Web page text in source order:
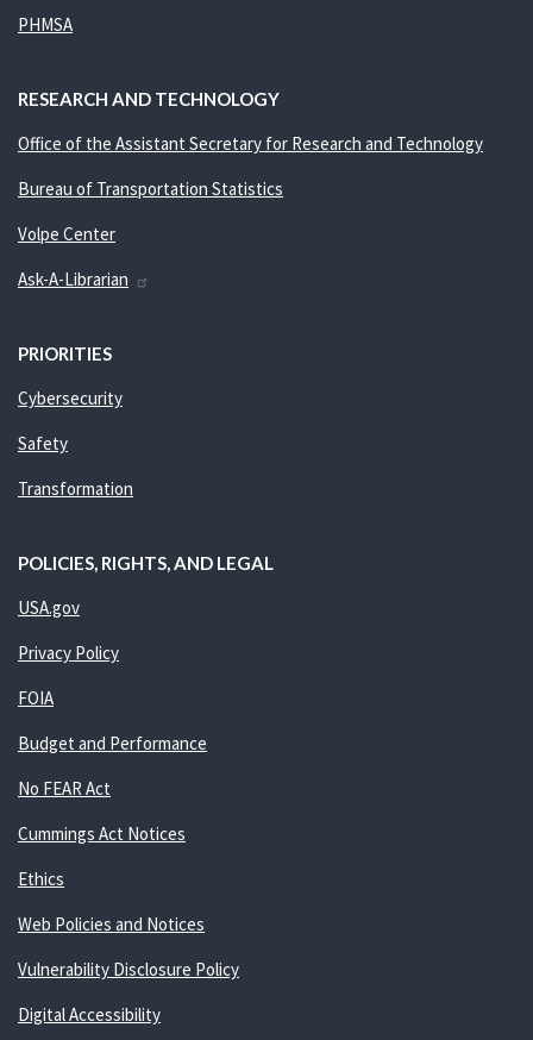
PHMSA
RESEARCH AND TECHNOLOGY
Office of the Assistant Secretary for Research and Technology
Bureau of Transportation Statistics
Volpe Center
Ask-A-Librarian
PRIORITIES
Cybersecurity
Safety
Transformation
POLICIES, RIGHTS, AND LEGAL
USA.gov
Privacy Policy
FOIA
Budget and Performance
No FEAR Act
Cummings Act Notices
Ethics
Web Policies and Notices
Vulnerability Disclosure Policy
Digital Accessibility